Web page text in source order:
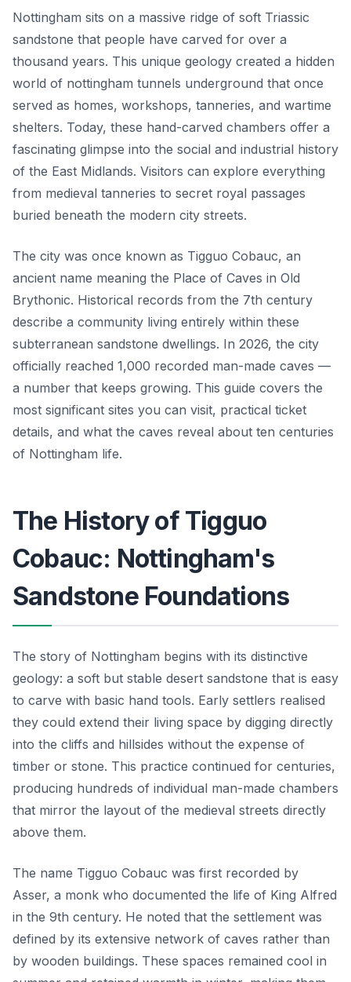
Nottingham sits on a massive ridge of soft Triassic
sandstone that people have carved for over a
thousand years. This unique geology created a hidden
world of nottingham tunnels underground that once
served as homes, workshops, tanneries, and wartime
shelters. Today, these hand-carved chambers offer a
fascinating glimpse into the social and industrial history
of the East Midlands. Visitors can explore everything
from medieval tanneries to secret royal passages
buried beneath the modern city streets.
The city was once known as Tigguo Cobauc, an
ancient name meaning the Place of Caves in Old
Brythonic. Historical records from the 7th century
describe a community living entirely within these
subterranean sandstone dwellings. In 2026, the city
officially reached 1,000 recorded man-made caves —
a number that keeps growing. This guide covers the
most significant sites you can visit, practical ticket
details, and what the caves reveal about ten centuries
of Nottingham life.
The History of Tigguo
Cobauc: Nottingham's
Sandstone Foundations
The story of Nottingham begins with its distinctive
geology: a soft but stable desert sandstone that is easy
to carve with basic hand tools. Early settlers realised
they could extend their living space by digging directly
into the cliffs and hillsides without the expense of
timber or stone. This practice continued for centuries,
producing hundreds of individual man-made chambers
that mirror the layout of the medieval streets directly
above them.
The name Tigguo Cobauc was first recorded by
Asser, a monk who documented the life of King Alfred
in the 9th century. He noted that the settlement was
defined by its extensive network of caves rather than
by wooden buildings. These spaces remained cool in